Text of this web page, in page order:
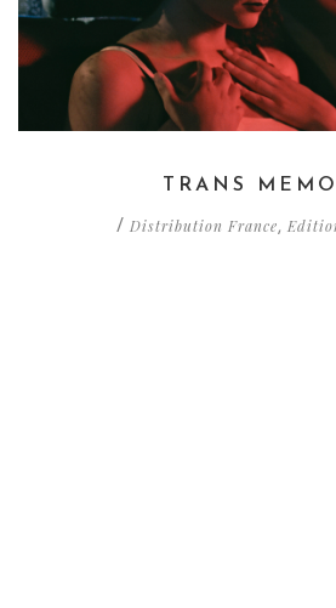
TRANS
/ Distribution France,